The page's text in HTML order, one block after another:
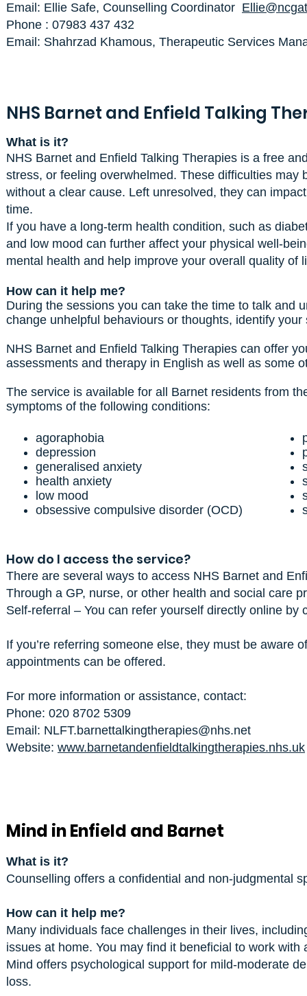
Email: Ellie Safe, Counselling Coordinator
Phone : 07983 437 432
Email: Shahrzad Khamous, Therapeutic Services
NHS Barnet and Enfield Talking
What is it?
NHS Barnet and Enfield Talking Therapies is a free
stress, or feeling overwhelmed. These difficulties
without a clear cause. Left unresolved, they can
time.
If you have a long-term health condition, such as
and low mood can further affect your physical well-
mental health and help improve your overall quality of
How can it help me?
During the sessions you can take the time to talk and
change unhelpful behaviours or thoughts, identify
NHS Barnet and Enfield Talking Therapies can offer
assessments and therapy in English as well as some
The service is available for all Barnet residents from
symptoms of the following conditions:
agoraphobia
depression
generalised anxiety
health anxiety
low mood
obsessive compulsive disorder (OCD)
How do I access the service?
There are several ways to access NHS Barnet and
Through a GP, nurse, or other health and social care
Self-referral – You can refer yourself directly online
If you’re referring someone else, they must be aware
appointments can be offered.
For more information or assistance, contact:
Phone: 020 8702 5309
Email: NLFT.barnettalkingtherapies@nhs.net
Website: www.barnetandenfieldtalkingtherapies.nhs.uk
Mind in Enfield and Barnet
What is it?
Counselling offers a confidential and non-judgmental
How can it help me?
Many individuals face challenges in their lives,
issues at home. You may find it beneficial to work
Mind offers psychological support for mild-moderate
loss.